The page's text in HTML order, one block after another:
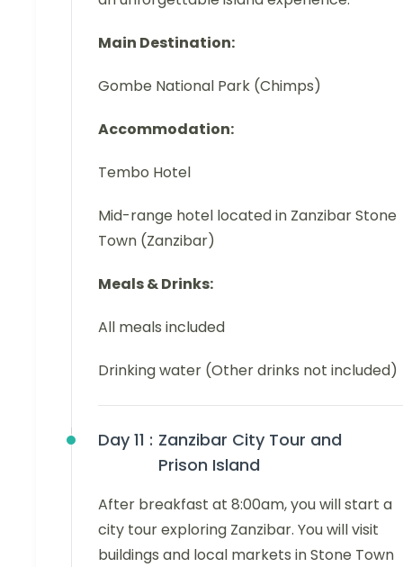
Main Destination:
Gombe National Park (Chimps)
Accommodation:
Tembo Hotel
Mid-range hotel located in Zanzibar Stone
Town (Zanzibar)
Meals & Drinks:
All meals included
Drinking water (Other drinks not included)
Day 11 : Zanzibar City Tour and
Prison Island
After breakfast at 8:00am, you will start a
city tour exploring Zanzibar. You will visit
buildings and local markets in Stone Town